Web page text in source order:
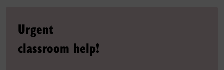
Urgent
classroom help!